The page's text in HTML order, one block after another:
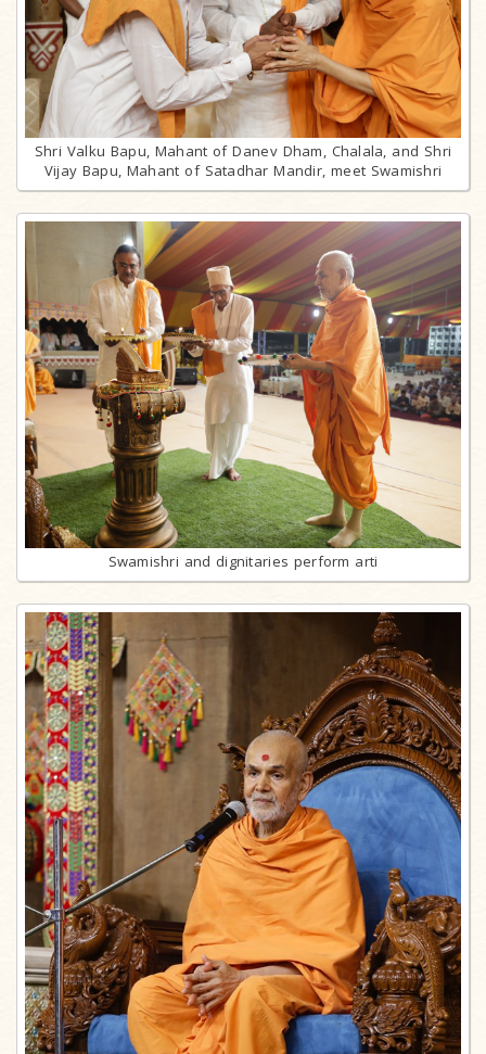
Shri Valku Bapu, Mahant of Danev Dham, Chalala, and Shri
Vijay Bapu, Mahant of Satadhar Mandir, meet Swamishri
Swamishri and dignitaries perform arti